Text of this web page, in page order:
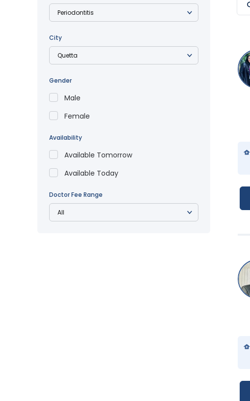
City
Gender
Male
Female
Availability
Available Tomorrow
Available Today
Doctor Fee Range